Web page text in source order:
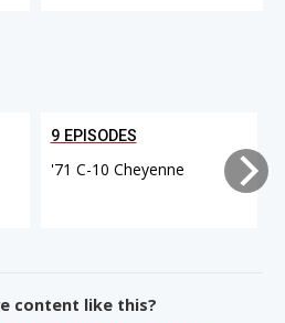
9 EPISODES
'71 C-10 Cheyenne
content like this?